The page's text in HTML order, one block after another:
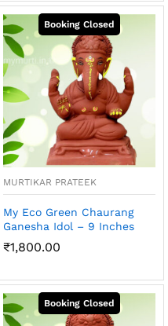
MURTIKAR PRATEEK
My Eco Green Chaurang
Ganesha Idol – 9 Inches
₹1,800.00